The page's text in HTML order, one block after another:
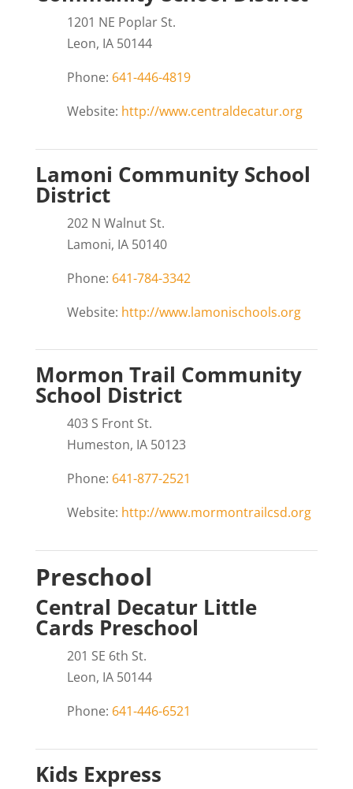
1201 NE Poplar St.
Leon, IA 50144
Phone: 641-446-4819
Website: http://www.centraldecatur.org
Lamoni Community School
District
202 N Walnut St.
Lamoni, IA 50140
Phone: 641-784-3342
Website: http://www.lamonischools.org
Mormon Trail Community
School District
403 S Front St.
Humeston, IA 50123
Phone: 641-877-2521
Website: http://www.mormontrailcsd.org
Preschool
Central Decatur Little
Cards Preschool
201 SE 6th St.
Leon, IA 50144
Phone: 641-446-6521
Kids Express